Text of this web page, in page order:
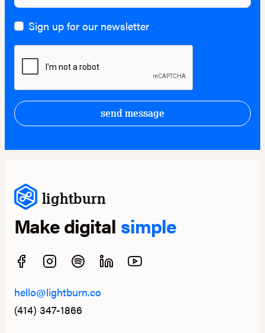
Sign up for our newsletter
send message
lightburn
Make digital simple
hello@lightburn.co
(414) 347-1866